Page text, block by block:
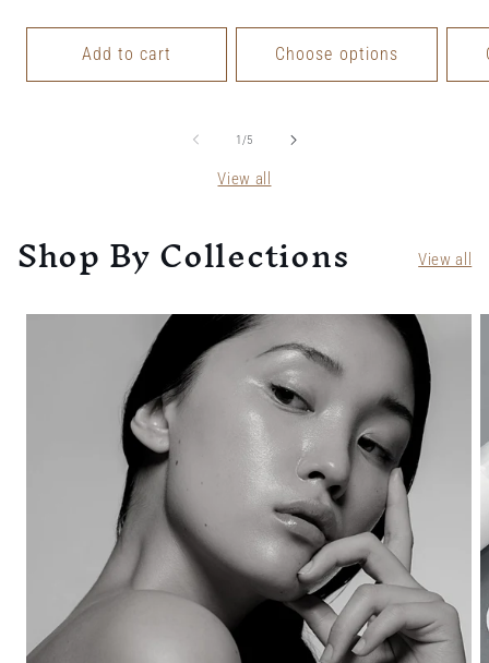
Add to cart Choose options
1/of5
View all
Shop By Collections View all